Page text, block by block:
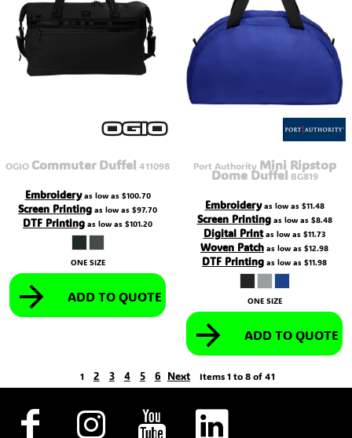
OGIO Commuter Duffel 411098
Embroideryas low as $100.70
Screen Printing as low as $97.70
DTF Printing as low as $101.20
ONE SIZE
ADD TO QUOTE
Port Authority Mini Ripstop
Dome Duffel BG819
Embroideryas low as $11.48
Screen Printingas low as $8.48
Digital Printas low as $11.73
Woven Patch as low as $12.98
DTF Printing as low as $11.98
ONE SIZE
ADD TO QUOTE
1 2 3 4 5 6 Next Items 1 to 8 of 41